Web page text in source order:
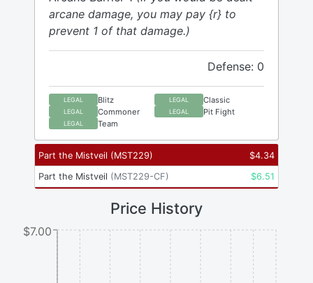
arcane damage, you may pay {r} to
prevent 1 of that damage.)
Defense: 0
LEGAL Blitz LEGAL Classic
LEGAL Commoner LEGAL Pit Fight
LEGAL Team
Part the Mistveil (MST229) $4.34
Part the Mistveil (MST229-CF) $6.51
Price History
$7.00